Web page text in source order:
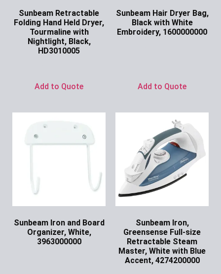
Sunbeam Retractable
Folding Hand Held Dryer,
Tourmaline with
Nightlight, Black,
HD3010005
Add to Quote
Sunbeam Hair Dryer Bag,
Black with White
Embroidery, 1600000000
Add to Quote
Sunbeam Iron and Board
Organizer, White,
3963000000
Sunbeam Iron,
Greensense Full-size
Retractable Steam
Master, White with Blue
Accent, 4274200000